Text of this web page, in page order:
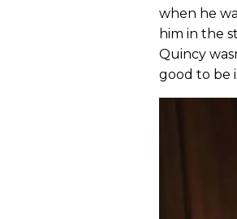
when he
him in the
Quincy
good to be